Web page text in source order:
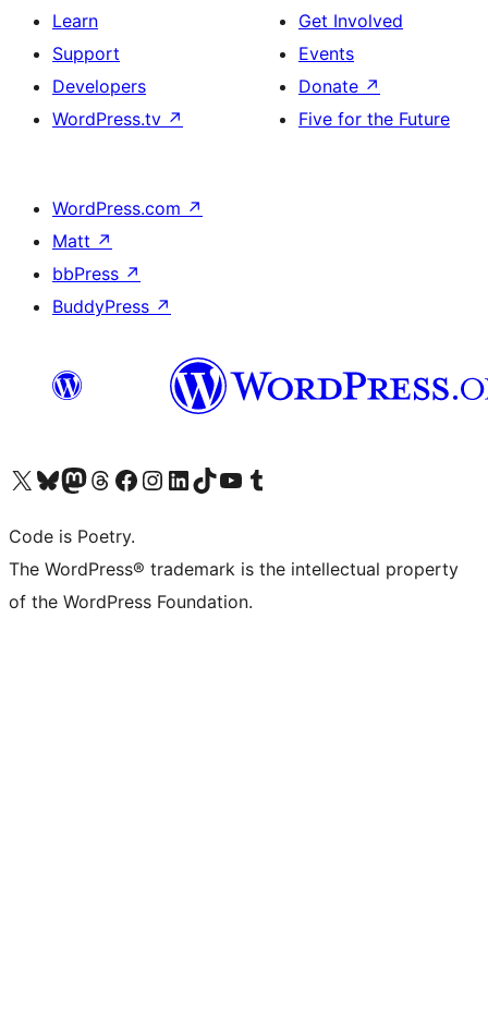
Learn
Support
Developers
WordPress.tv ↗
Get Involved
Events
Donate ↗
Five for the Future
WordPress.com ↗
Matt ↗
bbPress ↗
BuddyPress ↗
Visit our X (formerly Twitter) account
Visit our Bluesky account
Visit our Mastodon account
Visit our Threads account
Visit our Facebook page
Visit our Instagram account
Visit our LinkedIn account
Visit our TikTok account
Visit our YouTube channel
Visit our Tumblr account
Code is Poetry.
The WordPress® trademark is the intellectual property
of the WordPress Foundation.